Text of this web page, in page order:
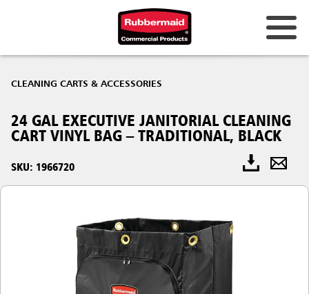
CLEANING CARTS & ACCESSORIES
24 GAL EXECUTIVE JANITORIAL CLEANING
CART VINYL BAG – TRADITIONAL, BLACK
SKU: 1966720